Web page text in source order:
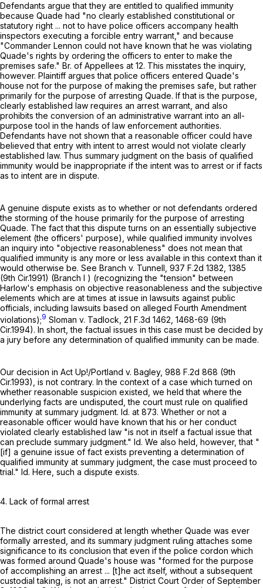
Defendants argue that they are entitled to qualified immunity
because Quade had "no clearly established constitutional or
statutory right ... not to have police officers accompany health
inspectors executing a forcible entry warrant," and because
"Commander Lennon could not have known that he was violating
Quade's rights by ordering the officers to enter to make the
premises safe." Br. of Appellees at 12. This misstates the inquiry,
however. Plaintiff argues that police officers entered Quade's
house not for the purpose of making the premises safe, but rather
primarily for the purpose of arresting Quade. If that is the purpose,
clearly established law requires an arrest warrant, and also
prohibits the conversion of an administrative warrant into an all-
purpose tool in the hands of law enforcement authorities.
Defendants have not shown that a reasonable officer could have
believed that entry with intent to arrest would not violate clearly
established law. Thus summary judgment on the basis of qualified
immunity would be inappropriate if the intent was to arrest or if facts
as to intent are in dispute.
A genuine dispute exists as to whether or not defendants ordered
the storming of the house primarily for the purpose of arresting
Quade. The fact that this dispute turns on an essentially subjective
element (the officers' purpose), while qualified immunity involves
an inquiry into "objective reasonableness" does not mean that
qualified immunity is any more or less available in this context than it
would otherwise be. See Branch v. Tunnell, 937 F.2d 1382, 1385
(9th Cir.1991) (Branch I ) (recognizing the "tension" between
Harlow's emphasis on objective reasonableness and the subjective
elements which are at times at issue in lawsuits against public
officials, including lawsuits based on alleged Fourth Amendment
violations);9 Sloman v. Tadlock, 21 F.3d 1462 , 1468-69 (9th
Cir.1994). In short, the factual issues in this case must be decided by
a jury before any determination of qualified immunity can be made.
Our decision in Act Up!/Portland v. Bagley, 988 F.2d 868 (9th
Cir.1993), is not contrary. In the context of a case which turned on
whether reasonable suspicion existed, we held that where the
underlying facts are undisputed, the court must rule on qualified
immunity at summary judgment. Id. at 873. Whether or not a
reasonable officer would have known that his or her conduct
violated clearly established law "is not in itself a factual issue that
can preclude summary judgment." Id. We also held, however, that "
[if] a genuine issue of fact exists preventing a determination of
qualified immunity at summary judgment, the case must proceed to
trial." Id. Here, such a dispute exists.
4. Lack of formal arrest
The district court considered at length whether Quade was ever
formally arrested, and its summary judgment ruling attaches some
significance to its conclusion that even if the police cordon which
was formed around Quade's house was "formed for the purpose
of accomplishing an arrest ... [t]he act itself, without a subsequent
custodial taking, is not an arrest." District Court Order of September